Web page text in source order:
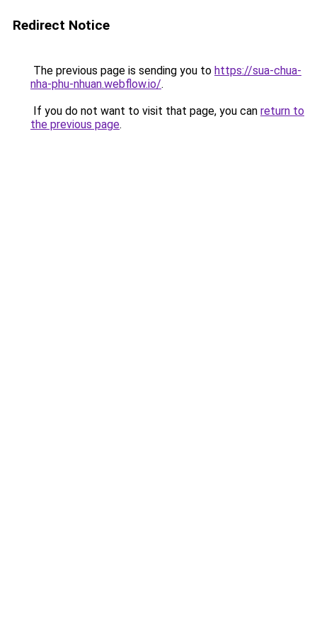
Redirect Notice
The previous page is sending you to https://sua-chua-
nha-phu-nhuan.webflow.io/.
If you do not want to visit that page, you can return to
the previous page.